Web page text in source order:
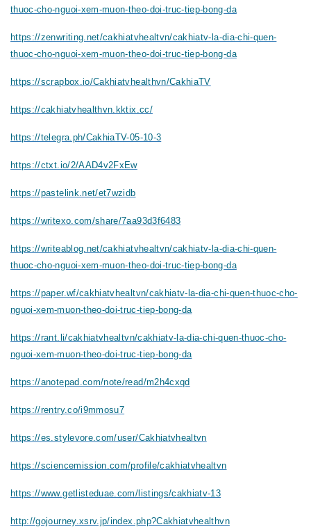
thuoc-cho-nguoi-xem-muon-theo-doi-truc-tiep-bong-da
https://zenwriting.net/cakhiatvhealtvn/cakhiatv-la-dia-chi-quen-
thuoc-cho-nguoi-xem-muon-theo-doi-truc-tiep-bong-da
https://scrapbox.io/Cakhiatvhealthvn/CakhiaTV
https://cakhiatvhealthvn.kktix.cc/
https://telegra.ph/CakhiaTV-05-10-3
https://ctxt.io/2/AAD4v2FxEw
https://pastelink.net/et7wzidb
https://writexo.com/share/7aa93d3f6483
https://writeablog.net/cakhiatvhealtvn/cakhiatv-la-dia-chi-quen-
thuoc-cho-nguoi-xem-muon-theo-doi-truc-tiep-bong-da
https://paper.wf/cakhiatvhealtvn/cakhiatv-la-dia-chi-quen-thuoc-cho-
nguoi-xem-muon-theo-doi-truc-tiep-bong-da
https://rant.li/cakhiatvhealtvn/cakhiatv-la-dia-chi-quen-thuoc-cho-
nguoi-xem-muon-theo-doi-truc-tiep-bong-da
https://anotepad.com/note/read/m2h4cxqd
https://rentry.co/i9mmosu7
https://es.stylevore.com/user/Cakhiatvhealtvn
https://sciencemission.com/profile/cakhiatvhealtvn
https://www.getlisteduae.com/listings/cakhiatv-13
http://gojourney.xsrv.jp/index.php?Cakhiatvhealthvn